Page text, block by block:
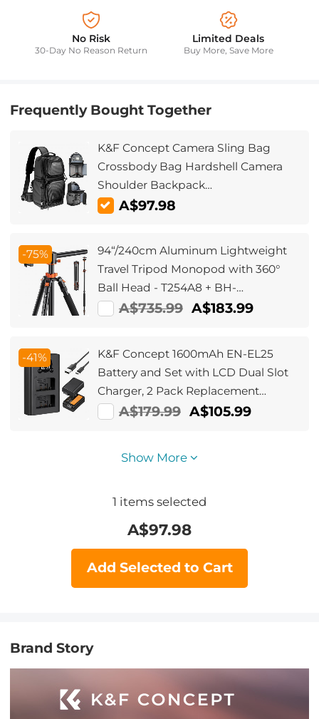
No Risk
30-Day No Reason Return
Limited Deals
Buy More, Save More
Frequently Bought Together
K&F Concept Camera Sling Bag
Crossbody Bag Hardshell Camera
Shoulder Backpack
DSLR/SLR/Mirrorless Camera Case
A$97.98
-75%
94“/240cm Aluminum Lightweight
Travel Tripod Monopod with 360°
Ball Head - T254A8 + BH-
28L(SA254T1)
A$735.99 A$183.99
-41%
K&F Concept 1600mAh EN-EL25
Battery and Set with LCD Dual Slot
Charger, 2 Pack Replacement
Batteries for Nikon Z30 Z50 ZFC
A$179.99 A$105.99
Show More
1 items selected
A$97.98
Add Selected to Cart
Brand Story